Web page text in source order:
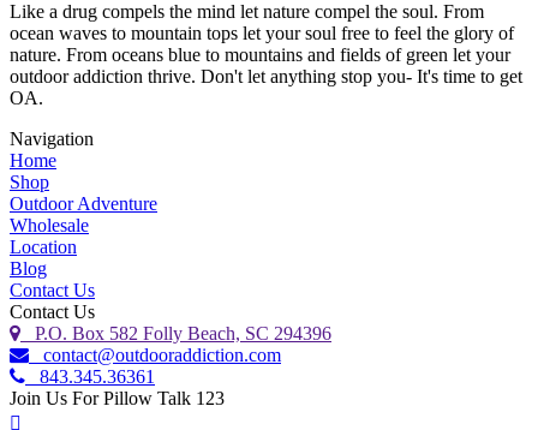
Like a drug compels the mind let nature compel the soul. From
ocean waves to mountain tops let your soul free to feel the glory of
nature. From oceans blue to mountains and fields of green let your
outdoor addiction thrive. Don't let anything stop you- It's time to get
OA.
Navigation
Home
Shop
Outdoor Adventure
Wholesale
Location
Blog
Contact Us
Contact Us
P.O. Box 582 Folly Beach, SC 294396
contact@outdooraddiction.com
843.345.36361
Join Us For Pillow Talk 123